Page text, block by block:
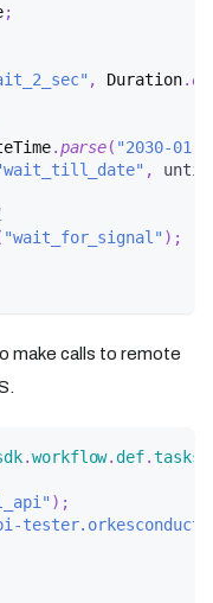
;
, Duration.
.parse( "2030-01-
, until
"wait_for_signal" ) ;
make calls to remote
.workflow.def.tasks
) ;